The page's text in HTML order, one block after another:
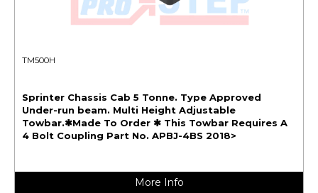
TM500H
Sprinter Chassis Cab 5 Tonne. Type Approved
Under-run beam. Multi Height Adjustable
Towbar.✱Made To Order ✱ This Towbar Requires A
4 Bolt Coupling Part No. APBJ-4BS 2018>
More Info